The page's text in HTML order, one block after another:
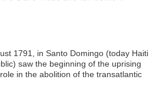
1791, in Santo Domingo (today Haiti
saw the beginning of the uprising
in the abolition of the transatlantic